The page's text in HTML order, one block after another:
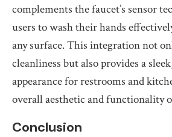
complements the faucet’s sensor
users to wash their hands
any surface. This integration not
cleanliness but also provides a
appearance for restrooms and
overall aesthetic and functionality
Conclusion